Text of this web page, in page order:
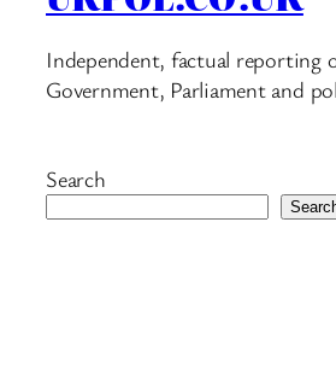
Independent, factual reporting
Government, Parliament and
Search